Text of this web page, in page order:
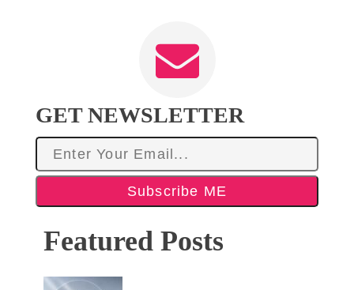
GET NEWSLETTER
Subscribe ME
Featured Posts